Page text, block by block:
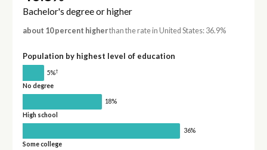
Bachelor's degree or higher
about 10 percent higherthan the rate in United States: 36.9%
Population by highest level of education
5%†
No degree
18%
High school
36%
Some college